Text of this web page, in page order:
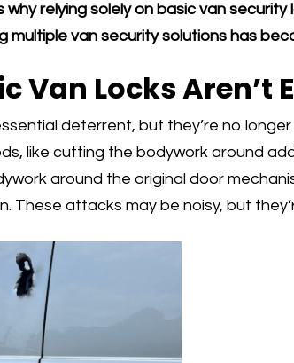
why relying solely on basic van
multiple van security solutions has
Van Locks Aren’t
deterrent, but they’re no
like cutting the bodywork around
around the original door
These attacks may be noisy, but